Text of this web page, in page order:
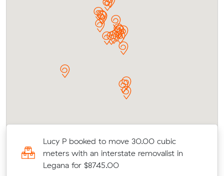
Lucy P booked to move 30.00 cubic
meters with an interstate removalist in
Legana for $8745.00